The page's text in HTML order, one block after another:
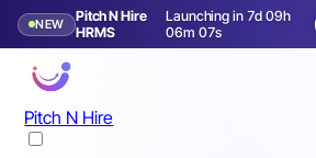
NEW
Pitch N Hire
HRMS
Launching in 7d 09h
06m 04s
Launching in 8 days
Pitch N Hire